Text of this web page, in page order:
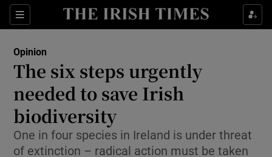
Sections
Show Life & Style sub sections
Show Environment sub sections
Show Science sub sections
Opinion
The six steps urgently
needed to save Irish
biodiversity
One in four species in Ireland is under threat
of extinction – radical action must be taken